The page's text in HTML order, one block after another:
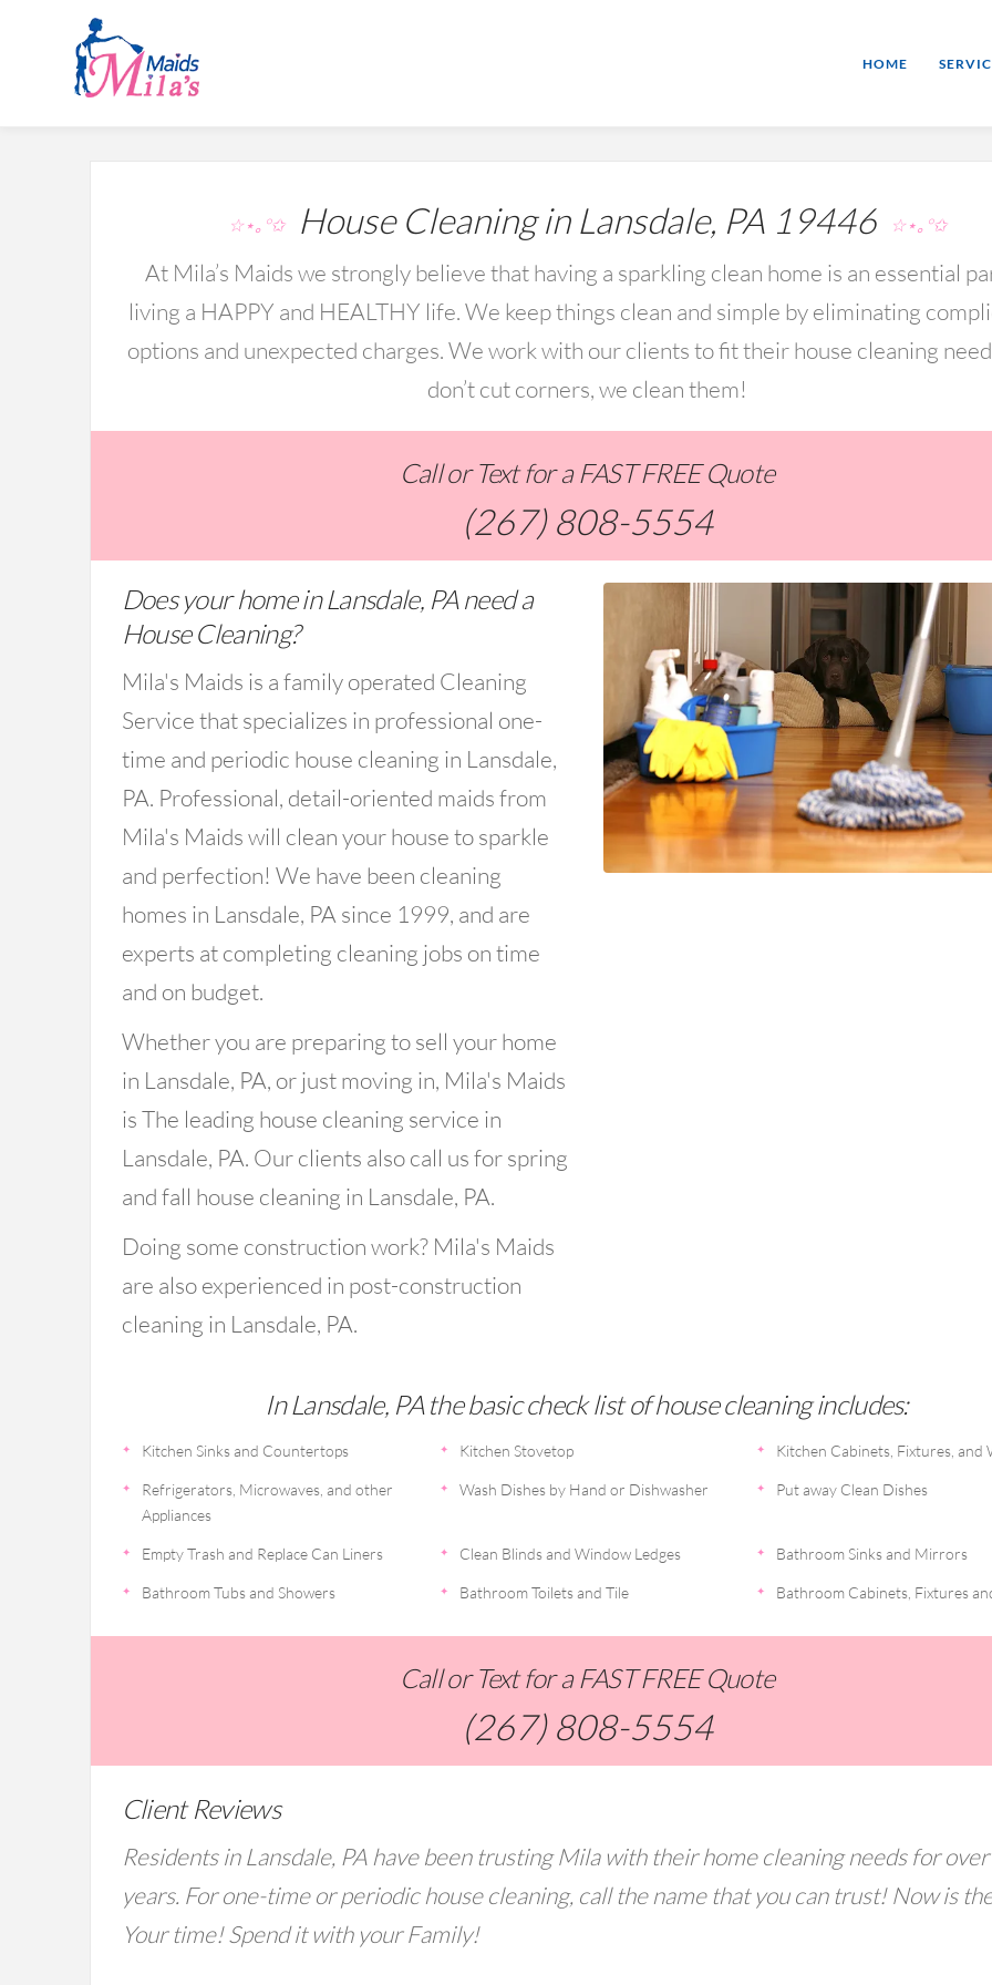
HOME
☆⋆｡°✩House Cleaning in Lansdale, PA 19446 ☆⋆｡°✩
At Mila’s Maids we strongly believe that having a sparkling clean home is an essential
living a HAPPY and HEALTHY life. We keep things clean and simple by eliminating
options and unexpected charges. We work with our clients to fit their house cleaning
don’t cut corners, we clean them!
Call or Text for a FAST FREE Quote
(267) 808-5554
Does your home in Lansdale, PA need a
House Cleaning?
Mila's Maids is a family operated Cleaning
Service that specializes in professional one-
time and periodic house cleaning in Lansdale,
PA. Professional, detail-oriented maids from
Mila's Maids will clean your house to sparkle
and perfection! We have been cleaning
homes in Lansdale, PA since 1999, and are
experts at completing cleaning jobs on time
and on budget.
Whether you are preparing to sell your home
in Lansdale, PA, or just moving in, Mila's Maids
is The leading house cleaning service in
Lansdale, PA. Our clients also call us for spring
and fall house cleaning in Lansdale, PA.
Doing some construction work? Mila's Maids
are also experienced in post-construction
cleaning in Lansdale, PA.
In Lansdale, PA the basic check list of house cleaning includes:
Kitchen Sinks and Countertops Kitchen Stovetop Kitchen Cabinets, Fixtures, and
Refrigerators, Microwaves, and other
Appliances
Wash Dishes by Hand or Dishwasher Put away Clean Dishes
Empty Trash and Replace Can Liners Clean Blinds and Window Ledges Bathroom Sinks and Mirrors
Bathroom Tubs and Showers Bathroom Toilets and Tile Bathroom Cabinets, Fixtures
Call or Text for a FAST FREE Quote
(267) 808-5554
Client Reviews
Residents in Lansdale, PA have been trusting Mila with their home cleaning needs for
years. For one-time or periodic house cleaning, call the name that you can trust! Now is
Your time! Spend it with your Family!